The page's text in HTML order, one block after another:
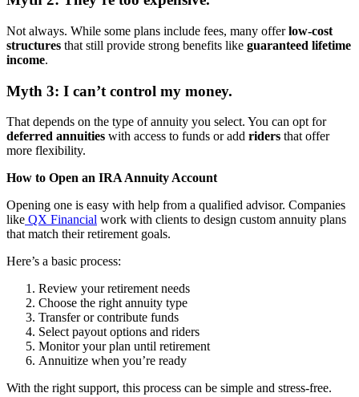
Not always. While some plans include fees, many offerlow-cost
structures that still provide strong benefits like guaranteed lifetime
income.
Myth 3: I can’t control my money.
That depends on the type of annuity you select. You can opt for
deferred annuities with access to funds or add riders that offer
more flexibility.
How to Open an IRA Annuity Account
Opening one is easy with help from a qualified advisor. Companies
like QX Financial work with clients to design custom annuity plans
that match their retirement goals.
Here’s a basic process:
Review your retirement needs
Choose the right annuity type
Transfer or contribute funds
Select payout options and riders
Monitor your plan until retirement
Annuitize when you’re ready
With the right support, this process can be simple and stress-free.